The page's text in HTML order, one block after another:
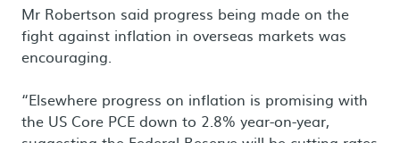
Mr Robertson said progress being made on the
fight against inflation in overseas markets was
encouraging.
“Elsewhere progress on inflation is promising with
the US Core PCE down to 2.8% year-on-year,